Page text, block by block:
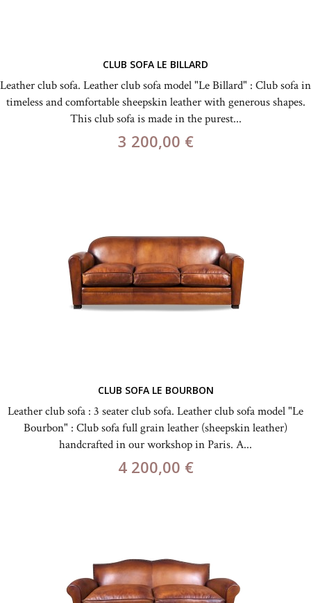
CLUB SOFA LE BILLARD
Leather club sofa. Leather club sofa model "Le Billard" : Club sofa in
timeless and comfortable sheepskin leather with generous shapes.
This club sofa is made in the purest...
3 200,00 €
CLUB SOFA LE BOURBON
Leather club sofa : 3 seater club sofa. Leather club sofa model "Le
Bourbon" : Club sofa full grain leather (sheepskin leather)
handcrafted in our workshop in Paris. A...
4 200,00 €